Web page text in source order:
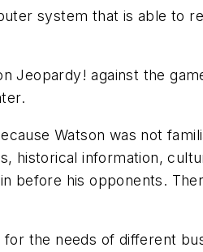
system that is able to
Jeopardy! against the
Watson was not
historical information,
before his opponents.
the needs of different